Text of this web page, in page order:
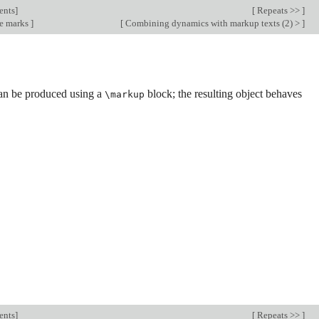
] [ Repeats >> ]
marks ] [ Combining dynamics with markup texts (2) > ]
be produced using a \markup block; the resulting object behaves
] [ Repeats >> ]